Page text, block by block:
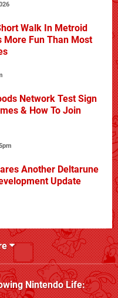
Walk In Metroid
More Fun Than Most
Network Test Sign
& How To Join
Another Deltarune
Update
Nintendo Life: